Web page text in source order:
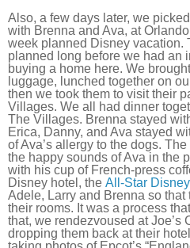
Also, a few days later, we
with Brenna and Ava, at
week planned Disney vacation.
planned long before we had an
buying a home here. We
luggage, lunched together on
then we took them to visit their
Villages. We all had dinner
The Villages. Brenna stayed
Erica, Danny, and Ava stayed
of Ava’s allergy to the dogs.
the happy sounds of Ava in the
with his cup of French-press
Disney hotel, the All-Star
Adele, Larry and Brenna so
their rooms. It was a process
that, we rendezvoused at Joe’s
dropping them back at their